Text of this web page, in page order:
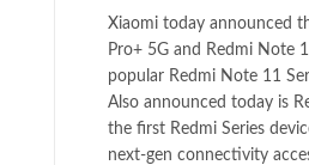
Xiaomi today announced
Pro+ 5G and Redmi Note
popular Redmi Note 11
Also announced today is
the first Redmi Series
next-gen connectivity